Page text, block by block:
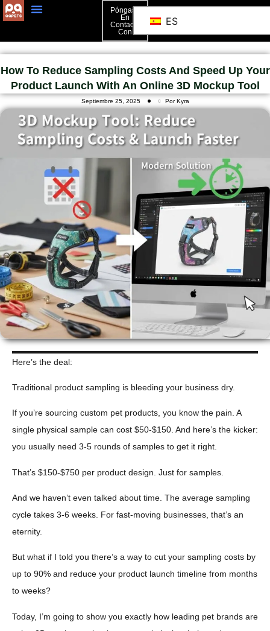
Póngase
En
Contacto
Con
ES
How To Reduce Sampling Costs And Speed Up Your
Product Launch With An Online 3D Mockup Tool
Septiembre 25, 2025 Por Kyra
Here’s the deal:
Traditional product sampling is bleeding your business dry.
If you’re sourcing custom pet products, you know the pain. A
single physical sample can cost $50-$150. And here’s the kicker:
you usually need 3-5 rounds of samples to get it right.
That’s $150-$750 per product design. Just for samples.
And we haven’t even talked about time. The average sampling
cycle takes 3-6 weeks. For fast-moving businesses, that’s an
eternity.
But what if I told you there’s a way to cut your sampling costs by
up to 90% and reduce your product launch timeline from months
to weeks?
Today, I’m going to show you exactly how leading pet brands are